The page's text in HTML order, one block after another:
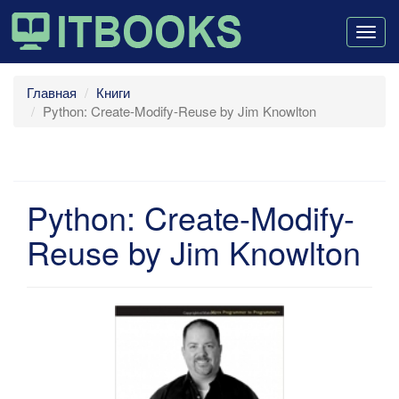
Главная
Книги
Python: Create-Modify-Reuse by Jim Knowlton
Python: Create-Modify-
Reuse by Jim Knowlton